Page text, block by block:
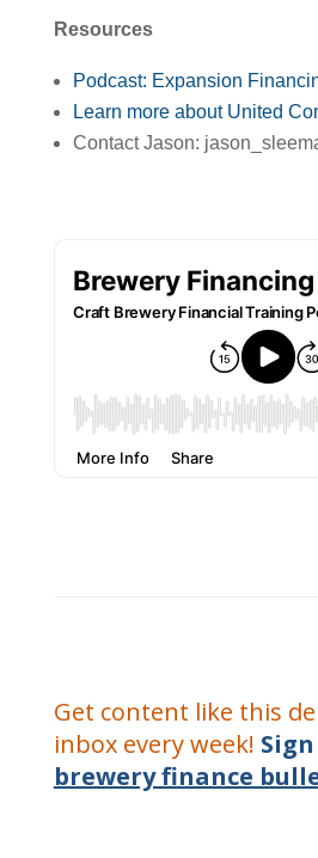
Resources
Podcast: Expansion
Learn more about United
Contact Jason:
Get content like this
inbox every week!
brewery finance